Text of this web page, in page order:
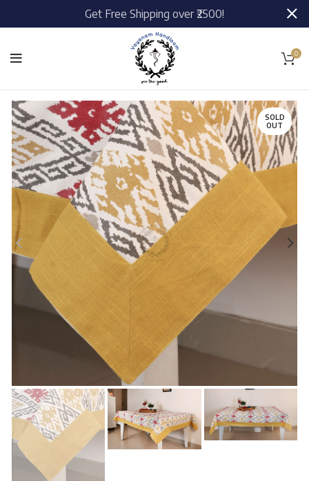
0
SOLD
OUT
Get Free Shipping over ₹2500!